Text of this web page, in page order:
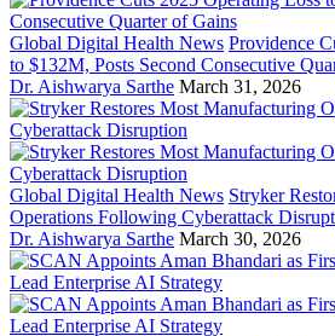
Global Digital Health News Providence
to $132M, Posts Second Consecutive
Dr. Aishwarya Sarthe March 31, 2026
Global Digital Health News Stryker
Operations Following Cyberattack
Dr. Aishwarya Sarthe March 30, 2026